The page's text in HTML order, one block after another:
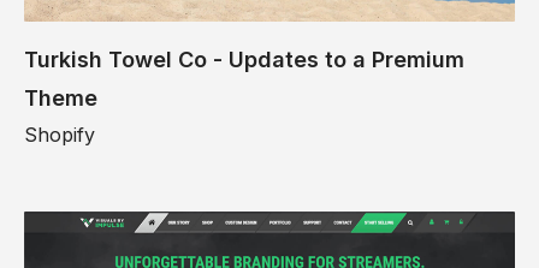
Turkish Towel Co - Updates to a Premium
Theme
Shopify